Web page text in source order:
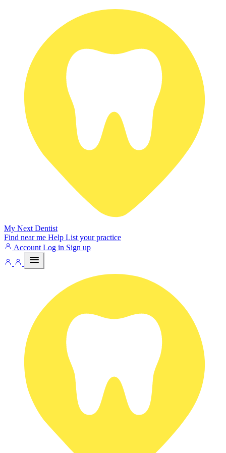
My Next Dentist
Find near me Help List your practice
Account Log in Sign up